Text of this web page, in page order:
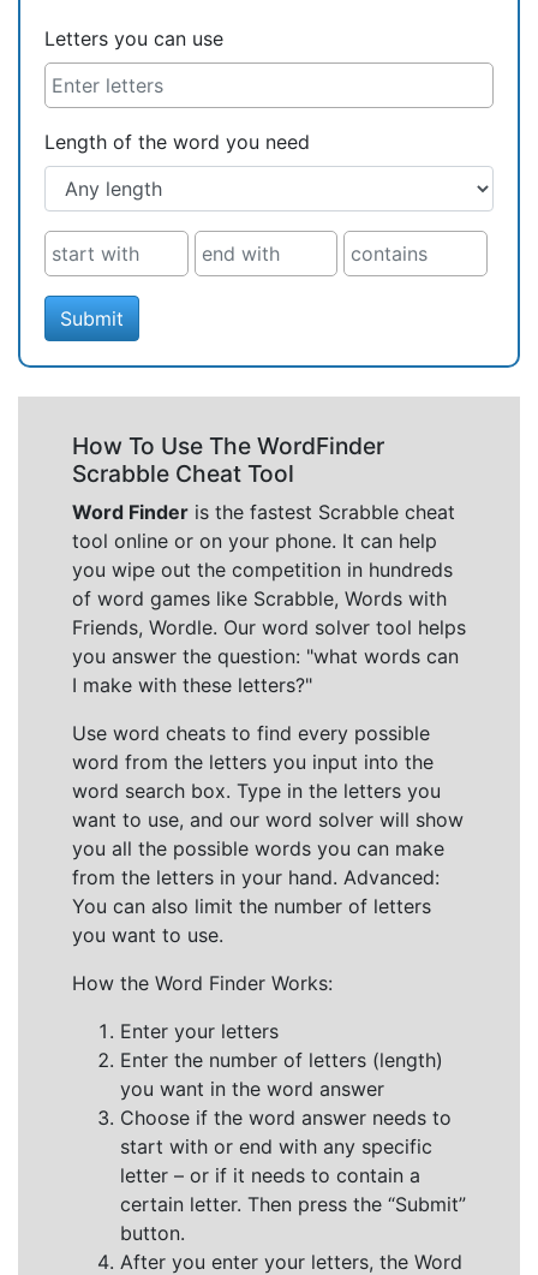
Letters you can use
Length of the word you need
Submit
How To Use The WordFinder
Scrabble Cheat Tool
Word Finder is the fastest Scrabble cheat
tool online or on your phone. It can help
you wipe out the competition in hundreds
of word games like Scrabble, Words with
Friends, Wordle. Our word solver tool helps
you answer the question: "what words can
I make with these letters?"
Use word cheats to find every possible
word from the letters you input into the
word search box. Type in the letters you
want to use, and our word solver will show
you all the possible words you can make
from the letters in your hand. Advanced:
You can also limit the number of letters
you want to use.
How the Word Finder Works:
Enter your letters
Enter the number of letters (length)
you want in the word answer
Choose if the word answer needs to
start with or end with any specific
letter – or if it needs to contain a
certain letter. Then press the “Submit”
button.
After you enter your letters, the Word